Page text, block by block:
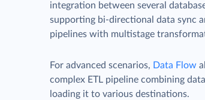
integration between several
supporting bi-directional data sync
pipelines with multistage
For advanced scenarios, Data Flow
complex ETL pipeline combining
loading it to various destinations.